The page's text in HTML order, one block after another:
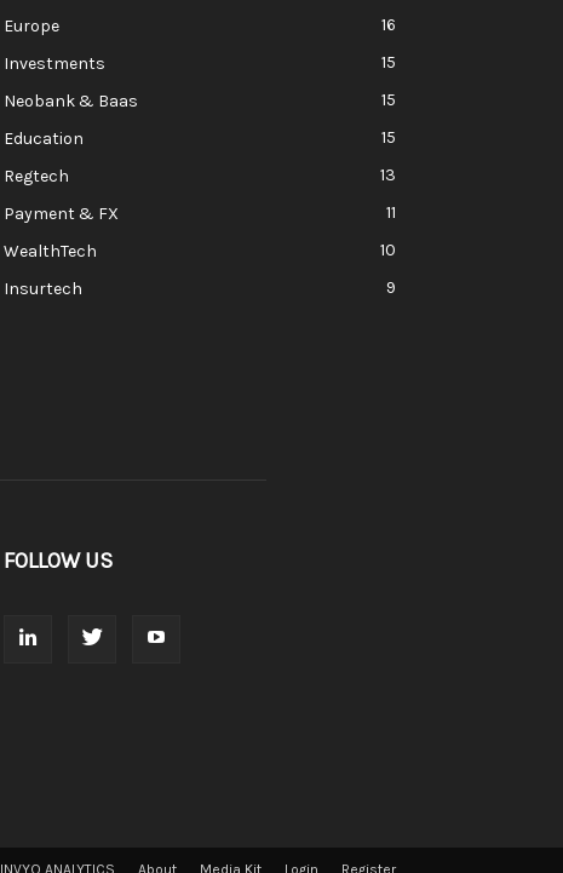
Europe
16
Investments
15
Neobank & Baas
15
Education
15
Regtech
13
Payment & FX
11
WealthTech
10
Insurtech
9
FOLLOW US
INVYO ANALYTICS About Media Kit Login Register